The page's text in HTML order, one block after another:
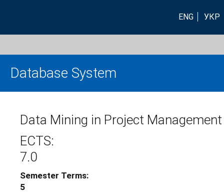
ENG УКР
Database System
Data Mining in Project Management
ECTS:
7.0
Semester Terms:
5